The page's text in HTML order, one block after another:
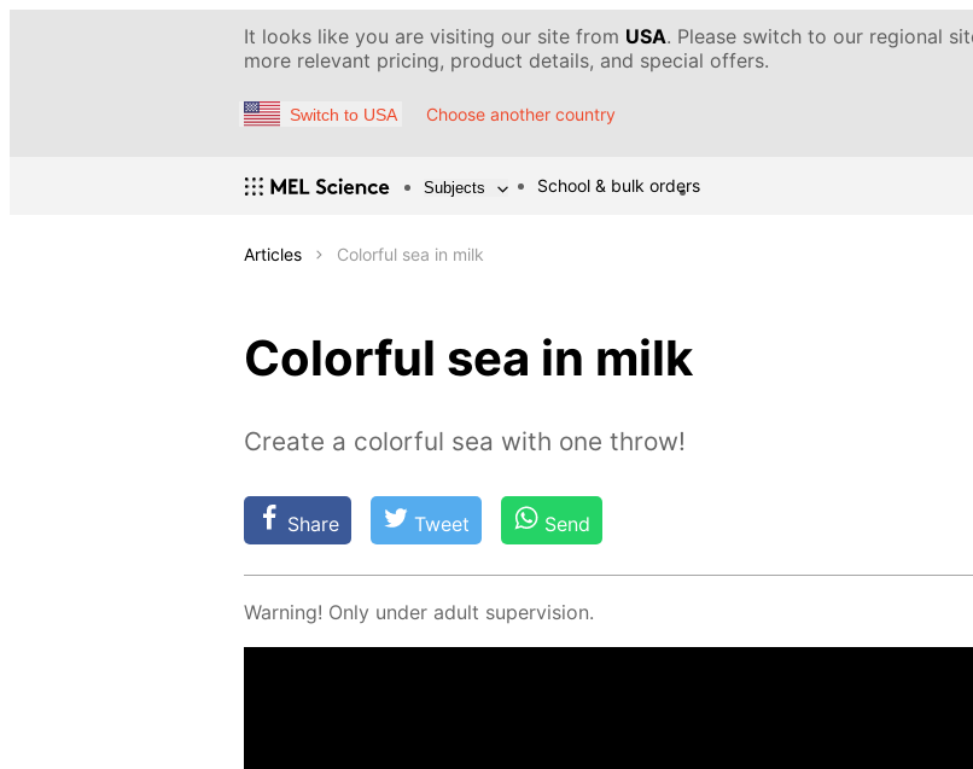
It looks like you are visiting our site from USA. Please switch to our regional
more relevant pricing, product details, and special offers.
Switch to USA Choose another country
Subjects School & bulk orders
Articles Colorful sea in milk
Colorful sea in milk
Create a colorful sea with one throw!
Share Tweet Send
Warn­ing! Only un­der adult su­per­vi­sion.